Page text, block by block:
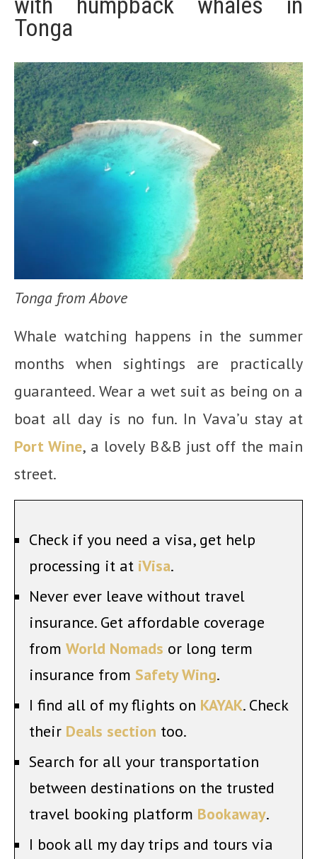
Tonga
Tonga from Above
Whale watching happens in the summer
months when sightings are practically
guaranteed. Wear a wet suit as being on a
boat all day is no fun. In Vava’u stay at
Port Wine, a lovely B&B just off the main
street.
Check if you need a visa, get help
processing it at iVisa.
Never ever leave without travel
insurance. Get affordable coverage
from World Nomads or long term
insurance from Safety Wing.
I find all of my flights on KAYAK. Check
their Deals section too.
Search for all your transportation
between destinations on the trusted
travel booking platform Bookaway.
I book all my day trips and tours via